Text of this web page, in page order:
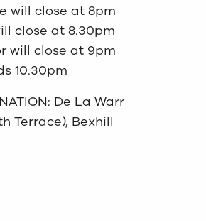
will close at 8pm
close at 8.30pm
will close at 9pm
10.30pm
De La Warr
Terrace), Bexhill